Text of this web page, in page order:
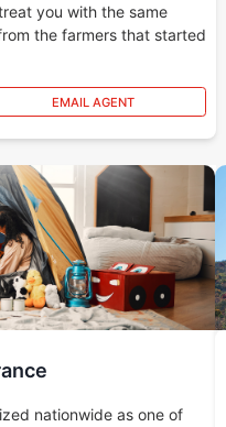
you with the same
the farmers that started
EMAIL AGENT
nationwide as one of